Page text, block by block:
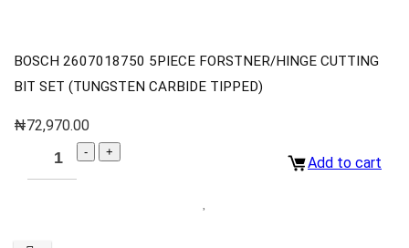
BOSCH 2607018750 5PIECE FORSTNER/HINGE CUTTING
BIT SET (TUNGSTEN CARBIDE TIPPED)
₦72,970.00
Add to cart